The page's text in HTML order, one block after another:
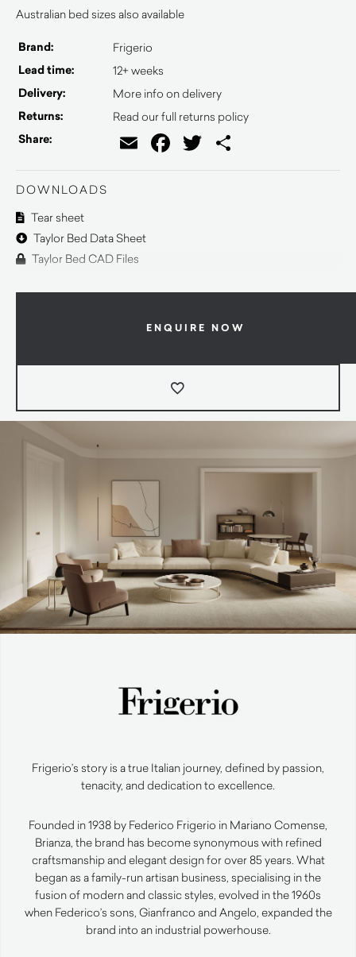
Australian bed sizes also available
Brand: Frigerio
Lead time: 12+ weeks
Delivery: More info on delivery
Returns: Read our full returns policy
Share: EmailFacebook
Twitter
DOWNLOADS
Tear sheet
Taylor Bed Data Sheet
Taylor Bed CAD Files
ENQUIRE NOW
Frigerio’s story is a true Italian journey, defined by passion,
tenacity, and dedication to excellence.
Founded in 1938 by Federico Frigerio in Mariano Comense,
Brianza, the brand has become synonymous with refined
craftsmanship and elegant design for over 85 years. What
began as a family-run artisan business, specialising in the
fusion of modern and classic styles, evolved in the 1960s
when Federico’s sons, Gianfranco and Angelo, expanded the
brand into an industrial powerhouse.